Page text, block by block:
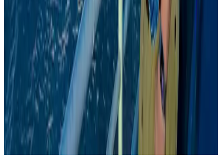
Australia launches 10-year tourism strategy
Aug 6, 2026
Malaysia introduces stricter hiking rules amid rescue operation rise
Tourism Aug 6, 2026
Bangladesh, UK stress joint efforts to develop skilled workers, curb irregular
NRB Connect about 22 hours ago
US Ambassador explores Barishal’s scenic waterways by boat
NRB Connect Aug 9, 2026